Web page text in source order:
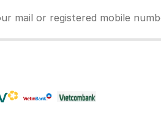
mail or registered mobile